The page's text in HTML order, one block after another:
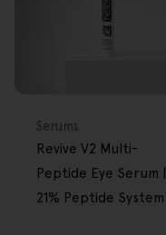
Type:
Serums
Revive V2 Multi-
Peptide Eye Serum |
21% Peptide System